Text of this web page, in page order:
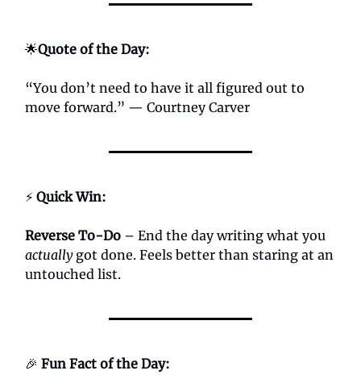
🌟Quote of the Day:
“You don’t need to have it all figured out to
move forward.” — Courtney Carver
⚡ Quick Win:
Reverse To-Do – End the day writing what you
actuallygot done. Feels better than staring at an
untouched list.
🎉 Fun Fact of the Day: